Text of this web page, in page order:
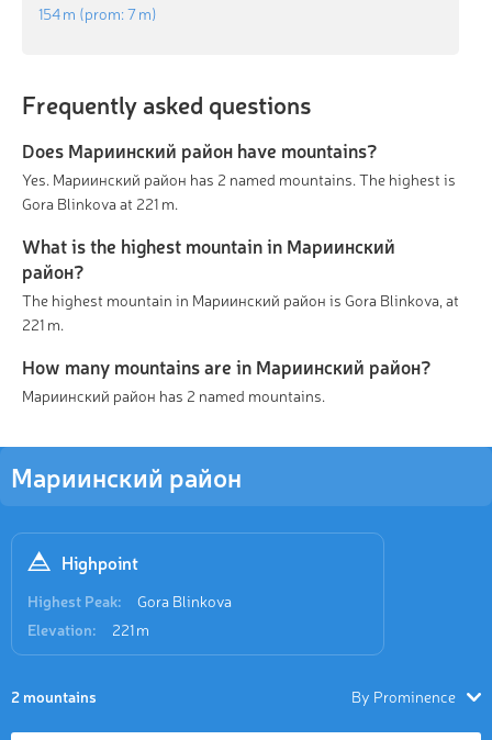
Мариинский район
Highpoint
Highest Peak:
Gora Blinkova
Elevation:
221 m
2 mountains By Prominence
154 m (prom:7 m)
Frequently asked questions
Does Мариинский район have mountains?
Yes. Мариинский район has 2 named mountains. The highest is
Gora Blinkova at 221 m.
What is the highest mountain in Мариинский
район?
The highest mountain in Мариинский район is Gora Blinkova, at
221 m.
How many mountains are in Мариинский район?
Мариинский район has 2 named mountains.